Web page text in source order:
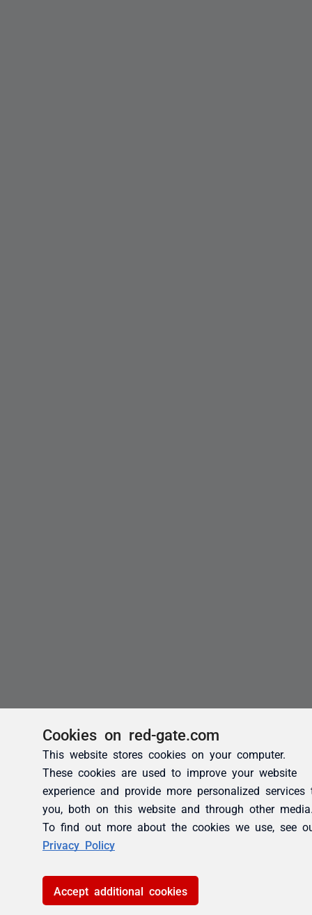
Cookies on red-gate.com
This website stores cookies on your computer.
These cookies are used to improve your website
experience and provide more personalized services
you, both on this website and through other
To find out more about the cookies we use, see
Privacy Policy
Accept additional cookies